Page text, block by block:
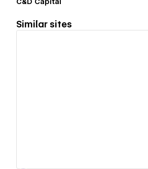
Similar sites